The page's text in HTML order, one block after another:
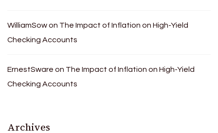
WilliamSowon The Impact of Inflation on High-Yield
Checking Accounts
ErnestSware on The Impact of Inflation on High-Yield
Checking Accounts
Archives